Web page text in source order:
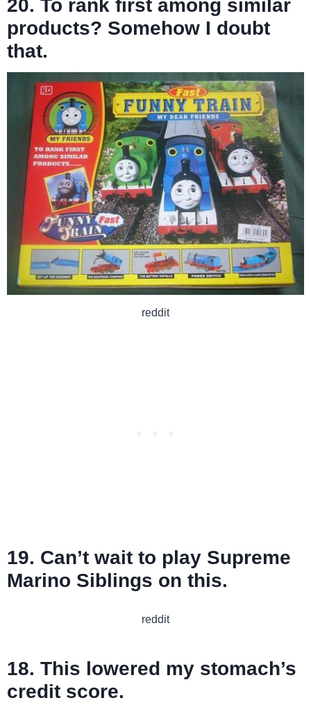
20. To rank first among similar
products? Somehow I doubt
that.
reddit
19. Can’t wait to play Supreme
Marino Siblings on this.
reddit
18. This lowered my stomach’s
credit score.